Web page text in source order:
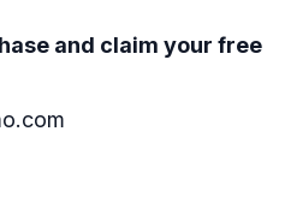
and claim your free